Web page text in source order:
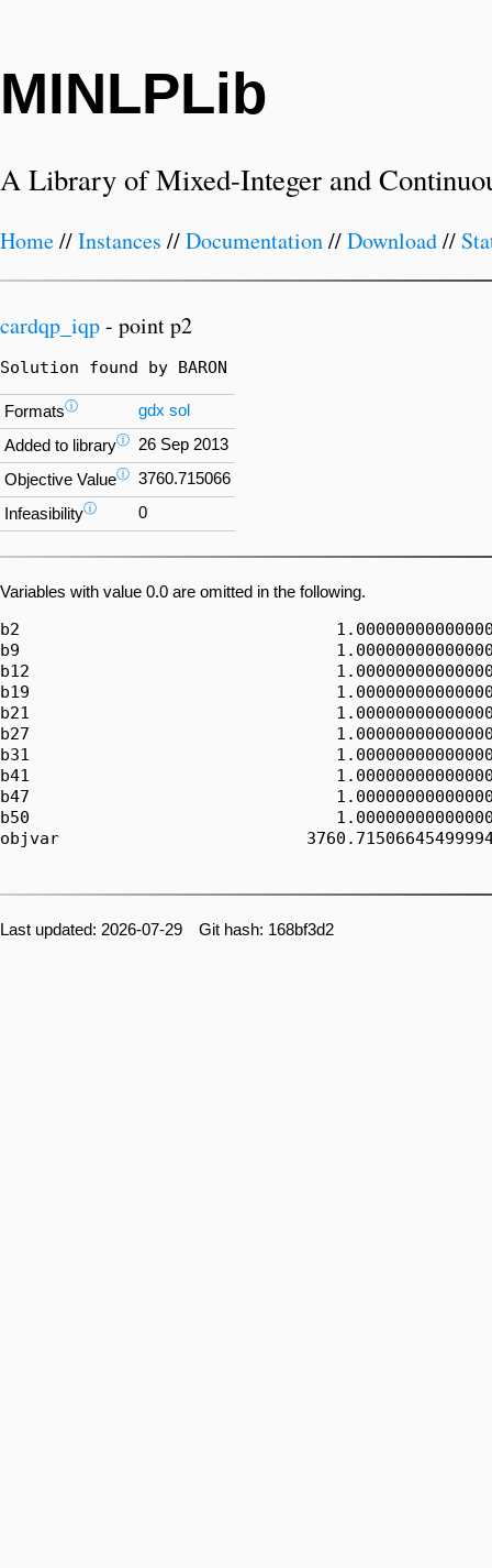
MINLPLib
A Library of Mixed-Integer and
Home//Instances //Documentation//Download//
cardqp_iqp- point p2
Solution found by BARON
Formatsⓘ gdx sol
Added to libraryⓘ 26 Sep 2013
Objective Valueⓘ 3760.715066
Infeasibilityⓘ 0
Variables with value 0.0 are omitted in the following.
b2
b9
b12
b19
b21
b27
b31
b41
b47
b50
objvar
Last updated: 2026-07-29 Git hash: 168bf3d2